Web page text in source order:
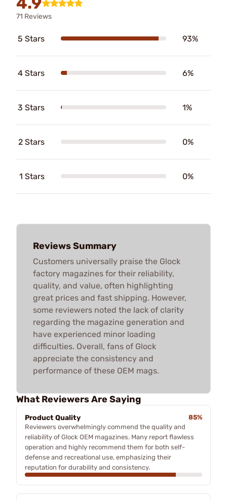
71 Reviews
5 Stars 93%
4 Stars 6%
3 Stars 1%
2 Stars 0%
1 Stars 0%
Reviews Summary
Customers universally praise the Glock
factory magazines for their reliability,
quality, and value, often highlighting
great prices and fast shipping. However,
some reviewers noted the lack of clarity
regarding the magazine generation and
have experienced minor loading
difficulties. Overall, fans of Glock
appreciate the consistency and
performance of these OEM mags.
What Reviewers Are Saying
Product Quality
85%
Reviewers overwhelmingly commend the quality and
reliability of Glock OEM magazines. Many report flawless
operation and highly recommend them for both self-
defense and recreational use, emphasizing their
reputation for durability and consistency.